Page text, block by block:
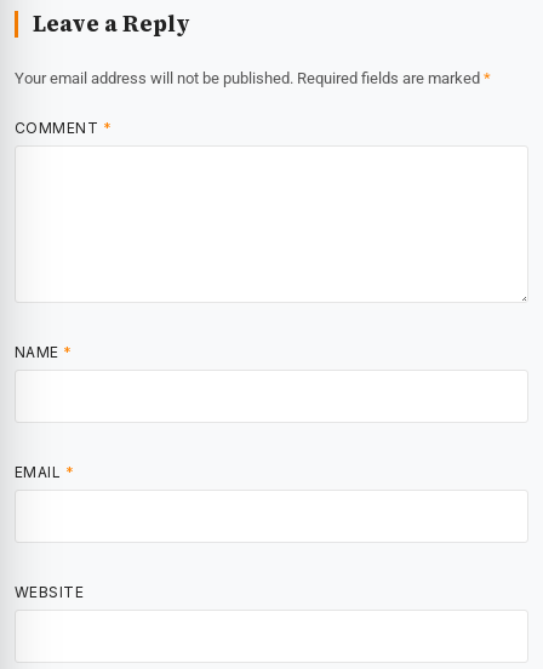
Leave a Reply
Your email address will not be published. Required fields are marked *
COMMENT *
NAME *
EMAIL *
WEBSITE